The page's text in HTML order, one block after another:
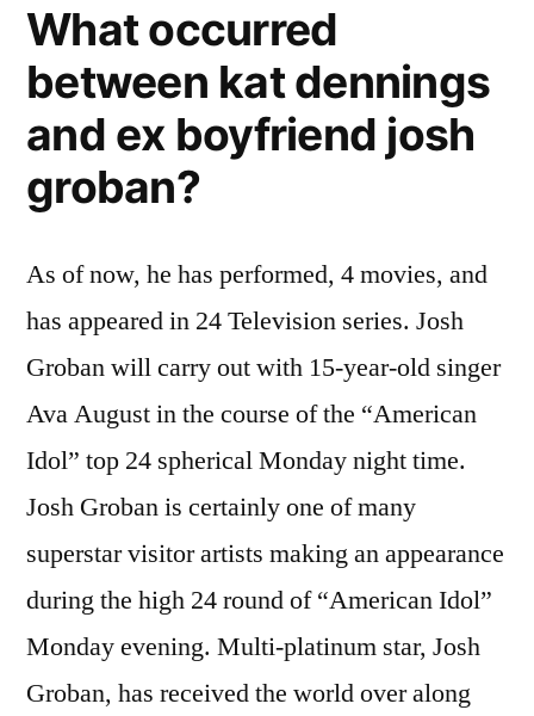
What occurred
between kat dennings
and ex boyfriend josh
groban?
As of now, he has performed, 4 movies, and
has appeared in 24 Television series. Josh
Groban will carry out with 15-year-old singer
Ava August in the course of the “American
Idol” top 24 spherical Monday night time.
Josh Groban is certainly one of many
superstar visitor artists making an appearance
during the high 24 round of “American Idol”
Monday evening. Multi-platinum star, Josh
Groban, has received the world over along